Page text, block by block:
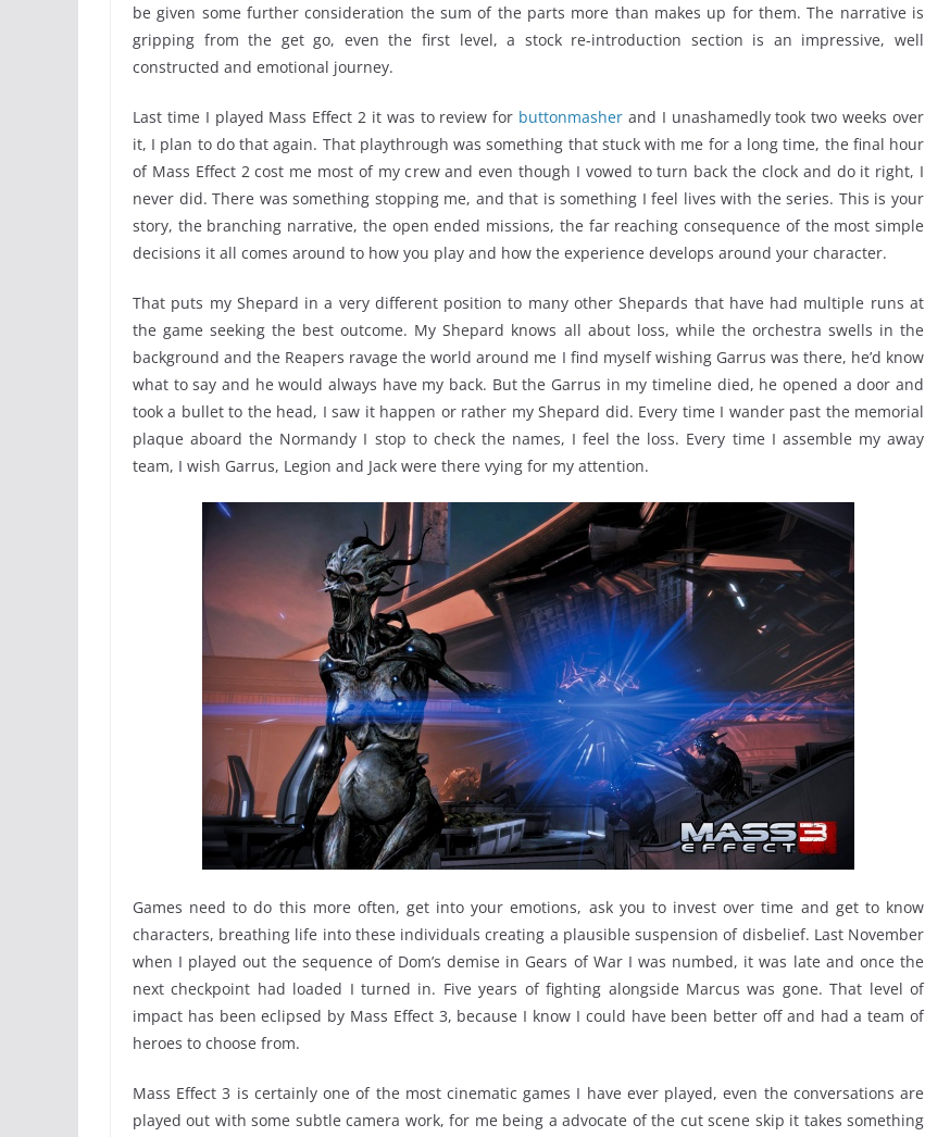
be given some further consideration the sum of the parts more than makes up for them. The narrative is
gripping from the get go, even the first level, a stock re-introduction section is an impressive, well
constructed and emotional journey.
Last time I played Mass Effect 2 it was to review for buttonmasher and I unashamedly took two weeks over
it, I plan to do that again. That playthrough was something that stuck with me for a long time, the final hour
of Mass Effect 2 cost me most of my crew and even though I vowed to turn back the clock and do it right, I
never did. There was something stopping me, and that is something I feel lives with the series. This is your
story, the branching narrative, the open ended missions, the far reaching consequence of the most simple
decisions it all comes around to how you play and how the experience develops around your character.
That puts my Shepard in a very different position to many other Shepards that have had multiple runs at
the game seeking the best outcome. My Shepard knows all about loss, while the orchestra swells in the
background and the Reapers ravage the world around me I find myself wishing Garrus was there, he’d know
what to say and he would always have my back. But the Garrus in my timeline died, he opened a door and
took a bullet to the head, I saw it happen or rather my Shepard did. Every time I wander past the memorial
plaque aboard the Normandy I stop to check the names, I feel the loss. Every time I assemble my away
team, I wish Garrus, Legion and Jack were there vying for my attention.
Games need to do this more often, get into your emotions, ask you to invest over time and get to know
characters, breathing life into these individuals creating a plausible suspension of disbelief. Last November
when I played out the sequence of Dom’s demise in Gears of War I was numbed, it was late and once the
next checkpoint had loaded I turned in. Five years of fighting alongside Marcus was gone. That level of
impact has been eclipsed by Mass Effect 3, because I know I could have been better off and had a team of
heroes to choose from.
Mass Effect 3 is certainly one of the most cinematic games I have ever played, even the conversations are
played out with some subtle camera work, for me being a advocate of the cut scene skip it takes something